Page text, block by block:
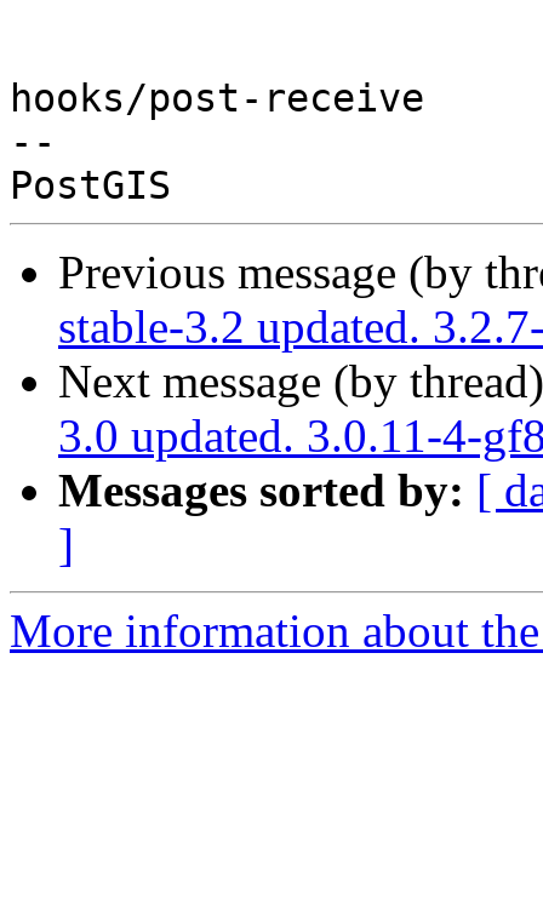
hooks/post-receive
--
Previous message (by
stable-3.2 updated.
Next message (by
3.0 updated. 3.0.11-4-
Messages sorted by: [
]
More information about